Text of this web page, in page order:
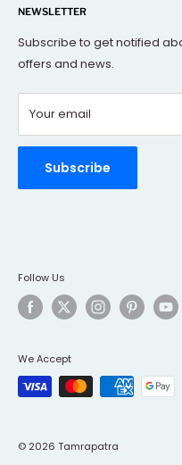
decorative objects, but
About Us
Terms Of Service
FAQs
Contact Us
Refund policy
Order Tracking
Rewards Program
NEWSLETTER
Subscribe to get notified
offers and news.
Your email
Subscribe
Follow Us
We Accept
© 2026 Tamrapatra